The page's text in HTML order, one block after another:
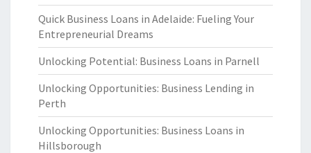
Quick Business Loans in Adelaide: Fueling Your
Entrepreneurial Dreams
Unlocking Potential: Business Loans in Parnell
Unlocking Opportunities: Business Lending in
Perth
Unlocking Opportunities: Business Loans in
Hillsborough